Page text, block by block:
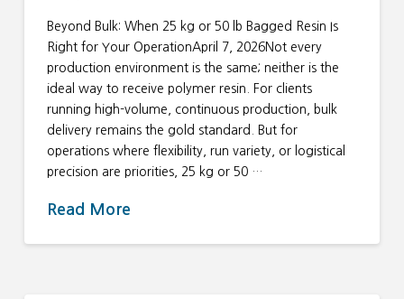
Beyond Bulk: When 25 kg or 50 lb Bagged Resin Is
Right for Your OperationApril 7, 2026Not every
production environment is the same; neither is the
ideal way to receive polymer resin. For clients
running high-volume, continuous production, bulk
delivery remains the gold standard. But for
operations where flexibility, run variety, or logistical
precision are priorities, 25 kg or 50 …
Read More